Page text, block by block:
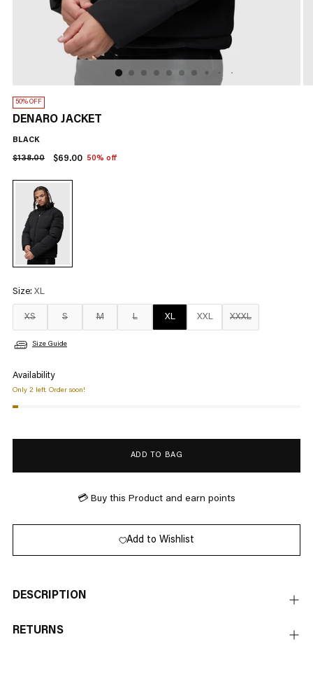
50% OFF
DENARO JACKET
BLACK
Regular
$138.00 $69.00 50% off
Size: XL
XS S M L XL XXL XXXL
Size Guide
Availability
Only 2 left. Order soon!
ADD TO BAG
💳 Buy this Product and earn points
Add to Wishlist
DESCRIPTION
RETURNS